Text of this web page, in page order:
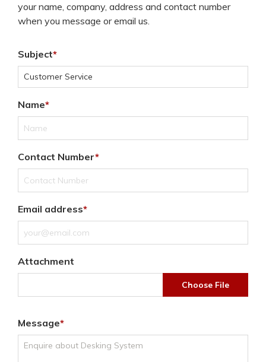
your name, company, address and contact number
when you message or email us.
Subject
Name
Contact Number
Email address
Attachment
Choose File
Message